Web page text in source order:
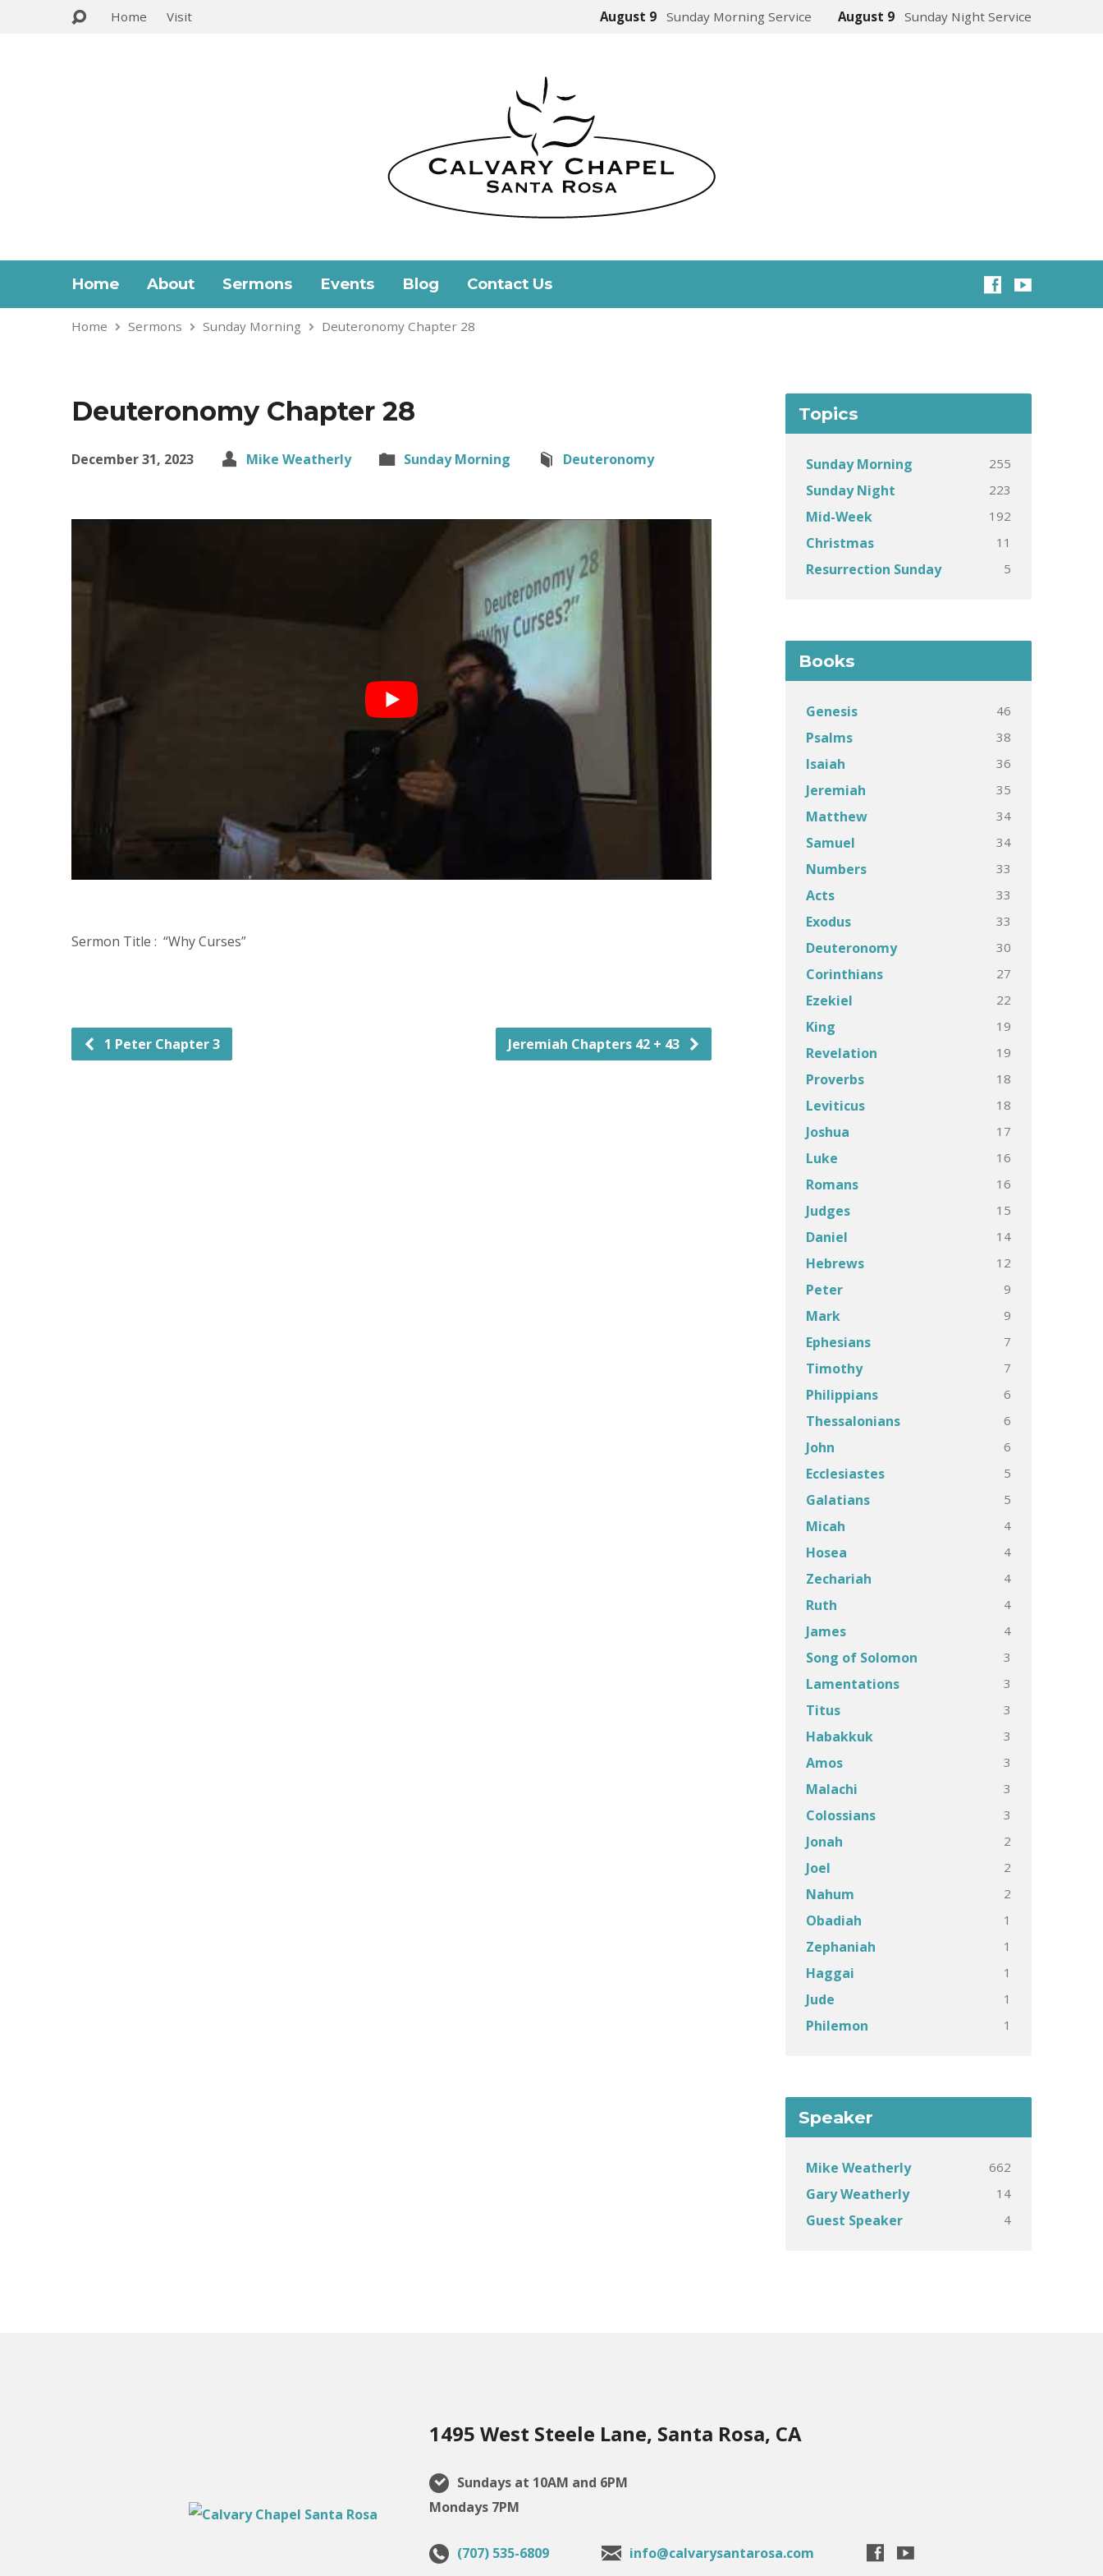
Home Visit August 9 Sunday Morning Service August 9 Sunday Night Service
Home About Sermons Events Blog Contact Us
Home Sermons Sunday Morning Deuteronomy Chapter 28
Deuteronomy Chapter 28
December 31, 2023 Mike Weatherly Sunday Morning Deuteronomy
Sermon Title : “Why Curses”
1 Peter Chapter 3 Jeremiah Chapters 42 + 43
Topics
Sunday Morning 255
Sunday Night 223
Mid-Week 192
Christmas 11
Resurrection Sunday 5
Books
Genesis 46
Psalms 38
Isaiah 36
Jeremiah 35
Matthew 34
Samuel 34
Numbers 33
Acts 33
Exodus 33
Deuteronomy 30
Corinthians 27
Ezekiel 22
King 19
Revelation 19
Proverbs 18
Leviticus 18
Joshua 17
Luke 16
Romans 16
Judges 15
Daniel 14
Hebrews 12
Peter 9
Mark 9
Ephesians 7
Timothy 7
Philippians 6
Thessalonians 6
John 6
Ecclesiastes 5
Galatians 5
Micah 4
Hosea 4
Zechariah 4
Ruth 4
James 4
Song of Solomon 3
Lamentations 3
Titus 3
Habakkuk 3
Amos 3
Malachi 3
Colossians 3
Jonah 2
Joel 2
Nahum 2
Obadiah 1
Zephaniah 1
Haggai 1
Jude 1
Philemon 1
Speaker
Mike Weatherly 662
Gary Weatherly 14
Guest Speaker 4
1495 West Steele Lane, Santa Rosa, CA
Sundays at 10AM and 6PM
Mondays 7PM
(707) 535-6809 info@calvarysantarosa.com